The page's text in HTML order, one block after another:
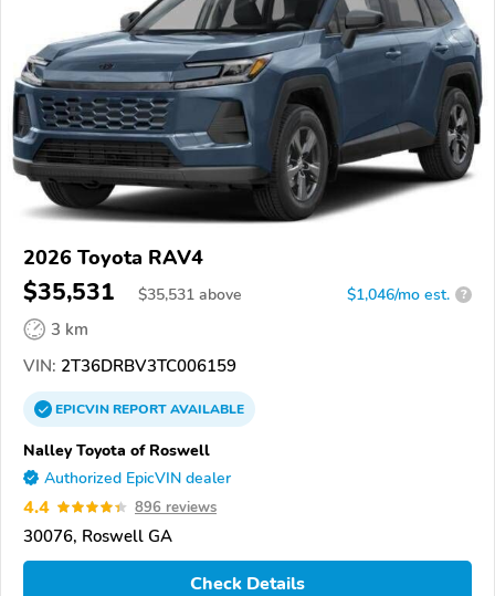
2026 Toyota RAV4
$35,531 $35,531 above $1,046/mo est. ?
3 km
VIN: 2T36DRBV3TC006159
EPICVINREPORTAVAILABLE
Nalley Toyota of Roswell
Authorized EpicVIN dealer
4.4 896 reviews
30076, Roswell GA
Check Details